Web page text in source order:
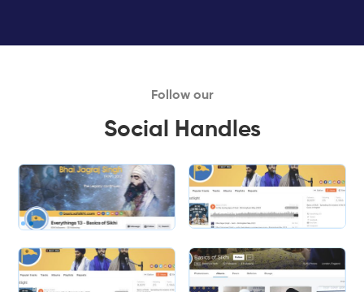
Follow our
Social Handles